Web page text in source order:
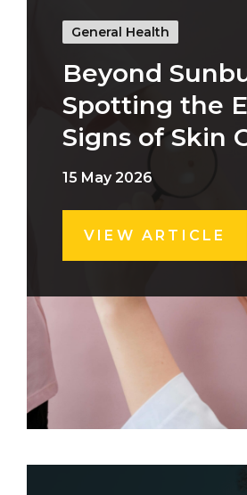
General Health
Beyond
Spotting the
Signs of Skin
15 May 2026
VIEW ARTICLE